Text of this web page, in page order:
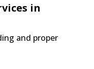
in
and proper